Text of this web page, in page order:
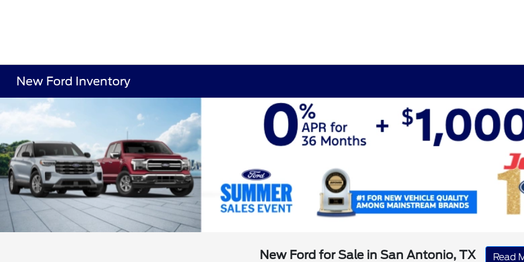
New Ford Inventory
New Ford for Sale in San Antonio, TX Read